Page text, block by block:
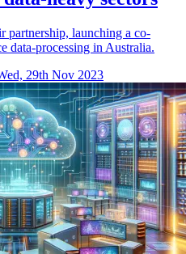
partnership, launching a co-
data-processing in Australia.
29th Nov 2023